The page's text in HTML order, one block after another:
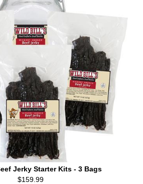
Jerky Starter Kits - 3 Bags
$159.99